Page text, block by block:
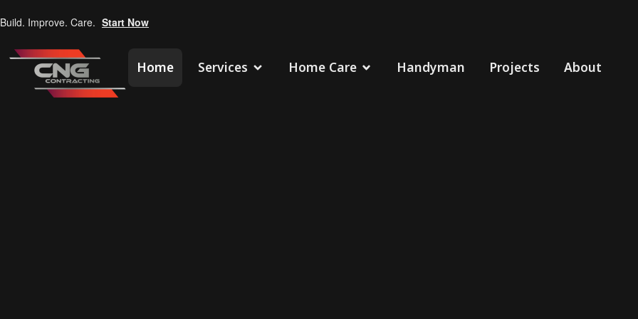
Build. Improve. Care. Start Now
Home Services Home Care Handyman Projects About